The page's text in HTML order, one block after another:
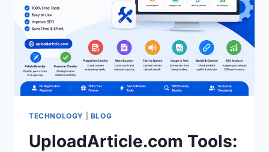
TECHNOLOGY BLOG
UploadArticle.com Tools: